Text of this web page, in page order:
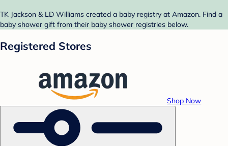
TK Jackson & LD Williams created a baby registry at Amazon. Find a
baby shower gift from their baby shower registries below.
Registered Stores
Shop Now